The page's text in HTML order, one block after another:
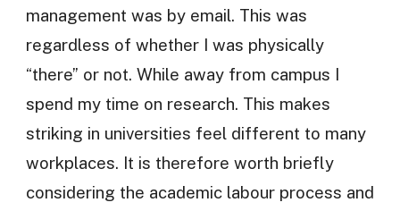
management was by email. This was
regardless of whether I was physically
“there” or not. While away from campus I
spend my time on research. This makes
striking in universities feel different to many
workplaces. It is therefore worth briefly
considering the academic labour process and